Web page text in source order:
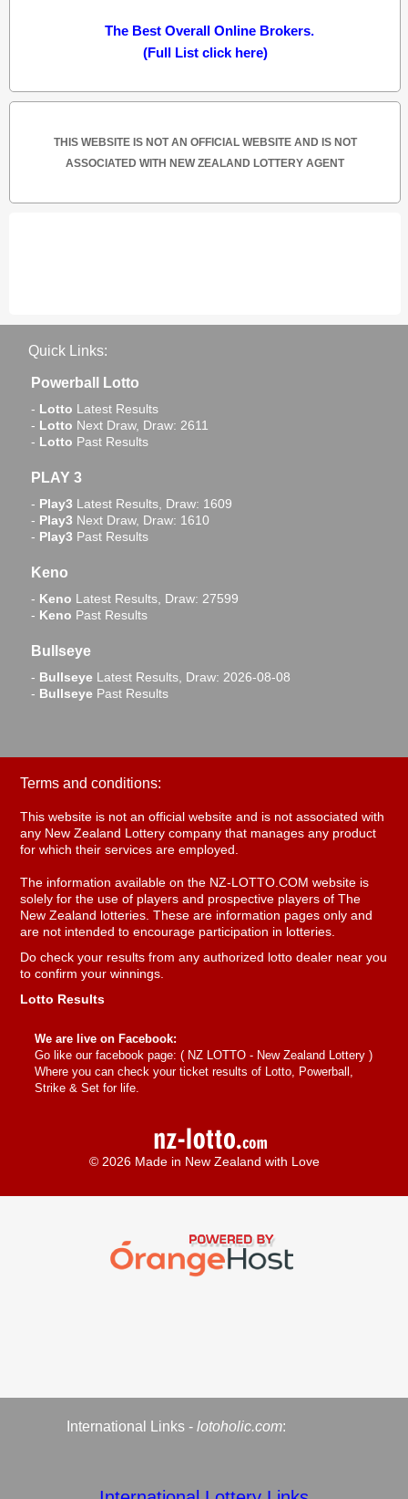
The Best Overall Online Brokers.
(Full List click here)
THIS WEBSITE IS NOT AN OFFICIAL WEBSITE AND IS NOT
ASSOCIATED WITH NEW ZEALAND LOTTERY AGENT
Quick Links:
Powerball Lotto
- Lotto Latest Results
- Lotto Next Draw, Draw: 2611
- Lotto Past Results
PLAY 3
- Play3 Latest Results, Draw: 1609
- Play3 Next Draw, Draw: 1610
- Play3 Past Results
Keno
- Keno Latest Results, Draw: 27599
- Keno Past Results
Bullseye
- Bullseye Latest Results, Draw: 2026-08-08
- Bullseye Past Results
Terms and conditions:
This website is not an official website and is not associated with
any New Zealand Lottery company that manages any product
for which their services are employed.
The information available on the NZ-LOTTO.COM website is
solely for the use of players and prospective players of The
New Zealand lotteries. These are information pages only and
are not intended to encourage participation in lotteries.
Do check your results from any authorized lotto dealer near you
to confirm your winnings.
Lotto Results
We are live on Facebook:
Go like our facebook page: ( NZ LOTTO - New Zealand Lottery )
Where you can check your ticket results of Lotto, Powerball,
Strike & Set for life.
© 2026 Made in New Zealand with Love
International Links - lotoholic.com: